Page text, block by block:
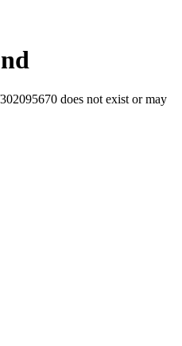
does not exist or may